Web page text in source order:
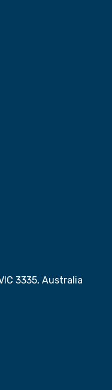
3335, Australia